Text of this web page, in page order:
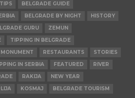
BELGRADE GUIDE
BELGRADE BY NIGHT
HISTORY
GURU
ZEMUN
TIPPING IN BELGRADE
MONUMENT RESTAURANTS
STORIES
IN SERBIA FEATURED
RIVER
RAKIJA
NEW YEAR
KOSMAJ
BELGRADE TOURISM